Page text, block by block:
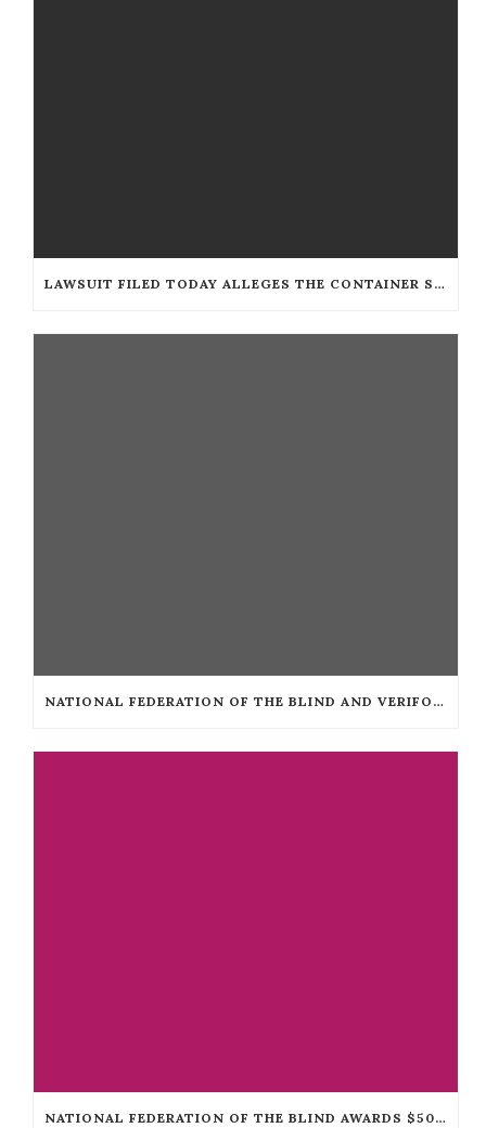
LAWSUIT FILED TODAY ALLEGES THE CONTAINER STORE DISCRIMINATES AGAINST THE BLIND
NATIONAL FEDERATION OF THE BLIND AND VERIFONE COLLABORATE TO MAKE TAXICAB TERMINALS ACCESSIBLE
NATIONAL FEDERATION OF THE BLIND AWARDS $50,000